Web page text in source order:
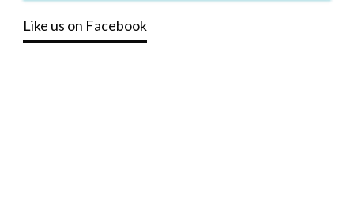
Like us on Facebook